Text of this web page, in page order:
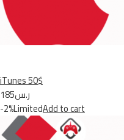
iTunes 50$
ر.س185
-2%LimitedAdd to cart